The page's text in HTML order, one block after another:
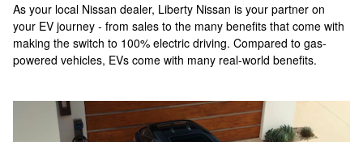
As your local Nissan dealer, Liberty Nissan is your partner on
your EV journey - from sales to the many benefits that come with
making the switch to 100% electric driving. Compared to gas-
powered vehicles, EVs come with many real-world benefits.